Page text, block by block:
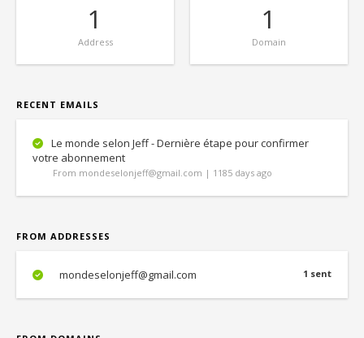
1
Address
1
Domain
RECENT EMAILS
Le monde selon Jeff - Dernière étape pour confirmer
votre abonnement
From mondeselonjeff@gmail.com | 1185 days ago
FROM ADDRESSES
1 sent
mondeselonjeff@gmail.com